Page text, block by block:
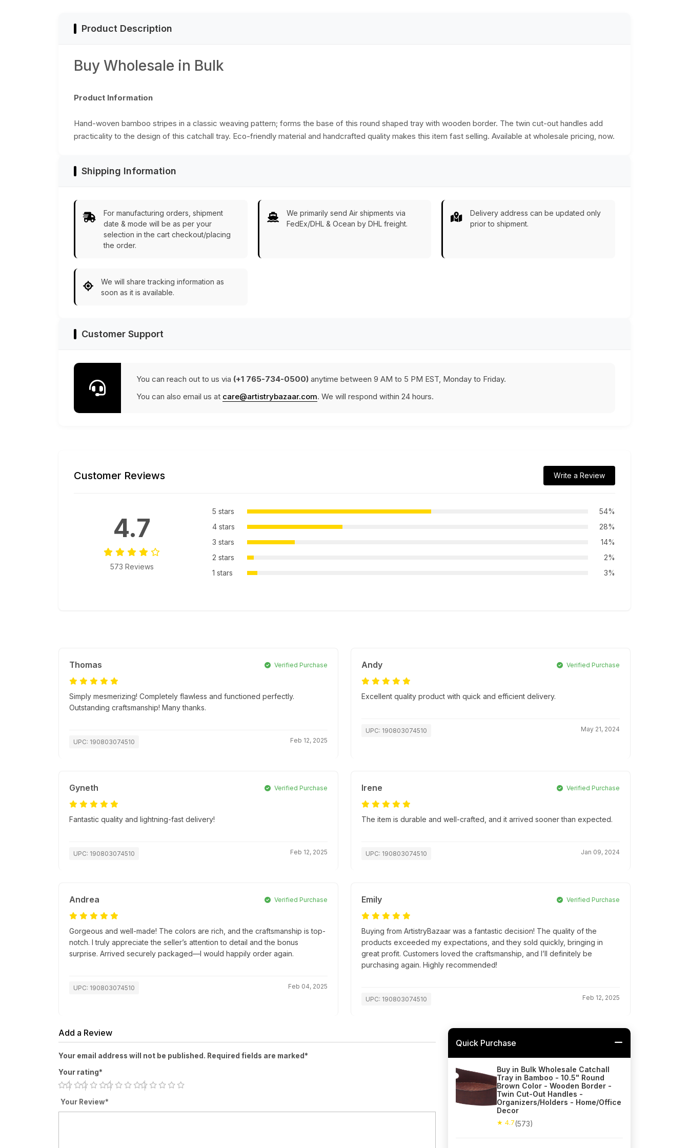
Product Description
Buy Wholesale in Bulk
Product Information
Hand-woven bamboo stripes in a classic weaving pattern; forms the base of this round shaped tray with wooden border. The twin cut-out handles add
practicality to the design of this catchall tray. Eco-friendly material and handcrafted quality makes this item fast selling. Available at wholesale pricing, now.
Shipping Information
For manufacturing orders, shipment
date & mode will be as per your
selection in the cart checkout/placing
the order.
We primarily send Air shipments via
FedEx/DHL & Ocean by DHL freight.
Delivery address can be updated only
prior to shipment.
We will share tracking information as
soon as it is available.
Customer Support
You can reach out to us via (+1 765-734-0500) anytime between 9 AM to 5 PM EST, Monday to Friday.
You can also email us at care@artistrybazaar.com. We will respond within 24 hours.
Customer Reviews Write a Review
4.7
573 Reviews
5 stars
54%
4 stars
28%
3 stars
14%
2 stars
2%
1 stars
3%
Thomas Verified Purchase
Simply mesmerizing! Completely flawless and functioned perfectly.
Outstanding craftsmanship! Many thanks.
UPC: 190803074510 Feb 12, 2025
Andy Verified Purchase
Excellent quality product with quick and efficient delivery.
UPC: 190803074510 May 21, 2024
Gyneth Verified Purchase
Fantastic quality and lightning-fast delivery!
UPC: 190803074510 Feb 12, 2025
Irene Verified Purchase
The item is durable and well-crafted, and it arrived sooner than expected.
UPC: 190803074510 Jan 09, 2024
Andrea Verified Purchase
Gorgeous and well-made! The colors are rich, and the craftsmanship is top-
notch. I truly appreciate the seller’s attention to detail and the bonus
surprise. Arrived securely packaged—I would happily order again.
UPC: 190803074510 Feb 04, 2025
Emily Verified Purchase
Buying from ArtistryBazaar was a fantastic decision! The quality of the
products exceeded my expectations, and they sold quickly, bringing in
great profit. Customers loved the craftsmanship, and I’ll definitely be
purchasing again. Highly recommended!
UPC: 190803074510 Feb 12, 2025
Add a Review
Your email address will not be published. Required fields are marked*
Your rating*
Your Review*
Quick Purchase
Buy in Bulk Wholesale Catchall
Tray in Bamboo - 10.5" Round
Brown Color - Wooden Border -
Twin Cut-Out Handles -
Organizers/Holders - Home/Office
Decor
★ 4.7(573)